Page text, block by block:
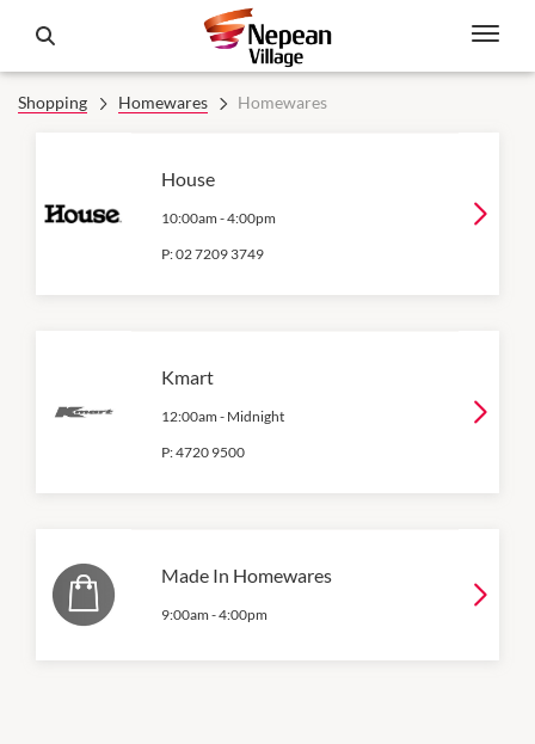
Shopping Homewares Homewares
House
10:00am -4:00pm
P:02 7209 3749
Kmart
12:00am - Midnight
P:4720 9500
Made In Homewares
9:00am -4:00pm